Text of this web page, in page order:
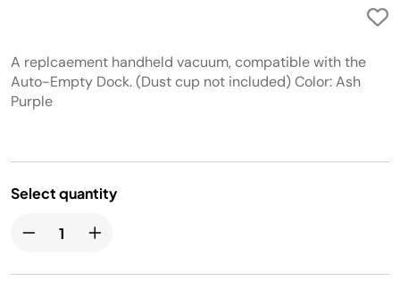
A replcaement handheld vacuum, compatible with the
Auto-Empty Dock. (Dust cup not included) Color: Ash
Purple
Select quantity